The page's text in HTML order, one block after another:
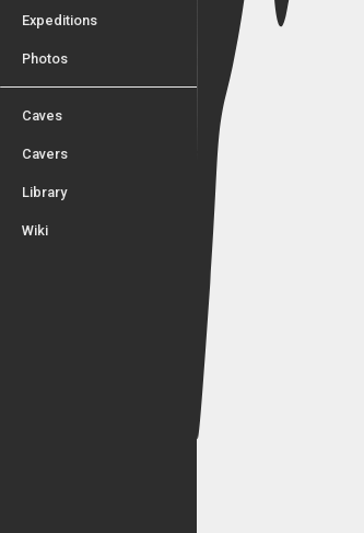
Expeditions
Photos
Caves
Cavers
Library
Wiki